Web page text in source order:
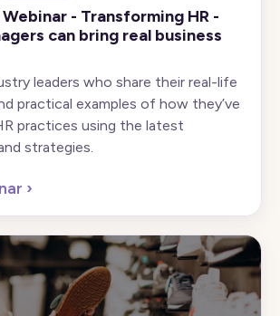
- Transforming HR -
can bring real business
leaders who share their real-life
practical examples of how they’ve
practices using the latest
strategies.
›